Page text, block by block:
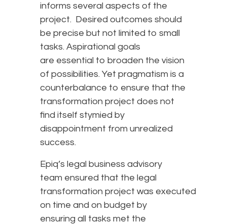
informs several aspects of the
project. Desired outcomes should
be precise but not limited to small
tasks. Aspirational goals
are essential to broaden the vision
of possibilities. Yet pragmatism is a
counterbalance to ensure that the
transformation project does not
find itself stymied by
disappointment from unrealized
success.
Epiq’s legal business advisory
team ensured that the legal
transformation project was executed
on time and on budget by
ensuring all tasks met the